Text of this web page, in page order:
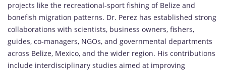
projects like the recreational-sport fishing of Belize and
bonefish migration patterns. Dr. Perez has established strong
collaborations with scientists, business owners, fishers,
guides, co-managers, NGOs, and governmental departments
across Belize, Mexico, and the wider region. His contributions
include interdisciplinary studies aimed at improving